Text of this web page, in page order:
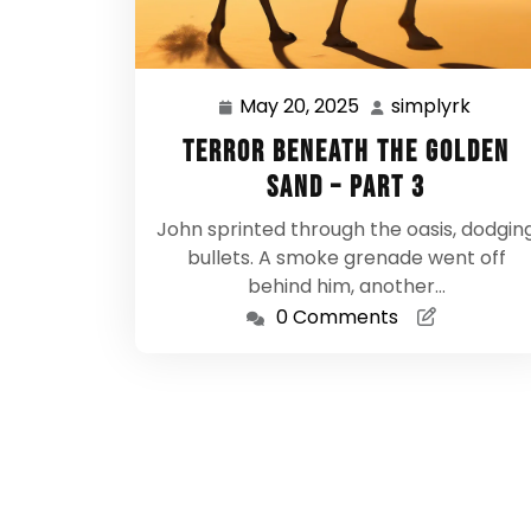
May 20, 2025 May
20,
2025
simplyrk
Terror Beneath the Golden
Sand – Part 3
John sprinted through the oasis,
bullets. A smoke grenade went off
behind him, another…
0 Comments